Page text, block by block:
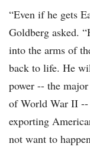
“Even if he gets
Goldberg asked.
into the arms of
back to life. He
power -- the
of World War II --
exporting
not want to